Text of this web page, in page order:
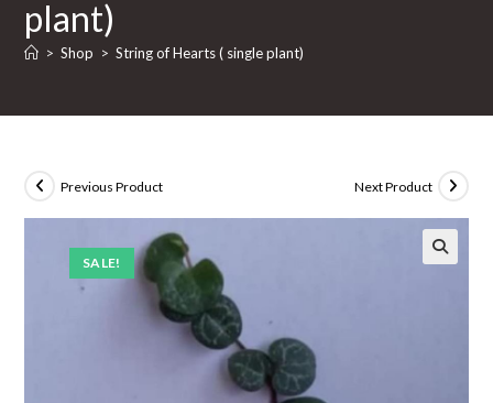
plant)
> Shop > String of Hearts ( single plant)
SALE!
Previous Product Next Product